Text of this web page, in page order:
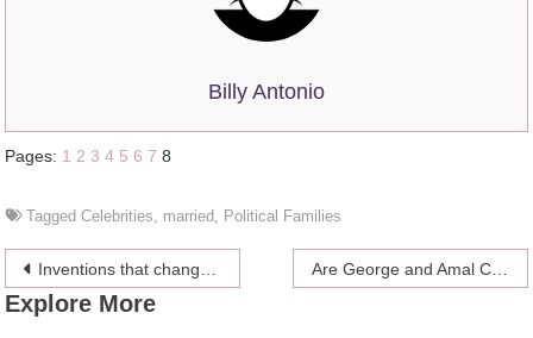
Billy Antonio
Pages: 1 2 3 4 5 6 7 8
TaggedCelebrities married Political Families
Post
navigation
Inventions that changed the world Are George and Amal Clooney planning a divorce in the middle of pregnancy and presidential campaign?
Explore More